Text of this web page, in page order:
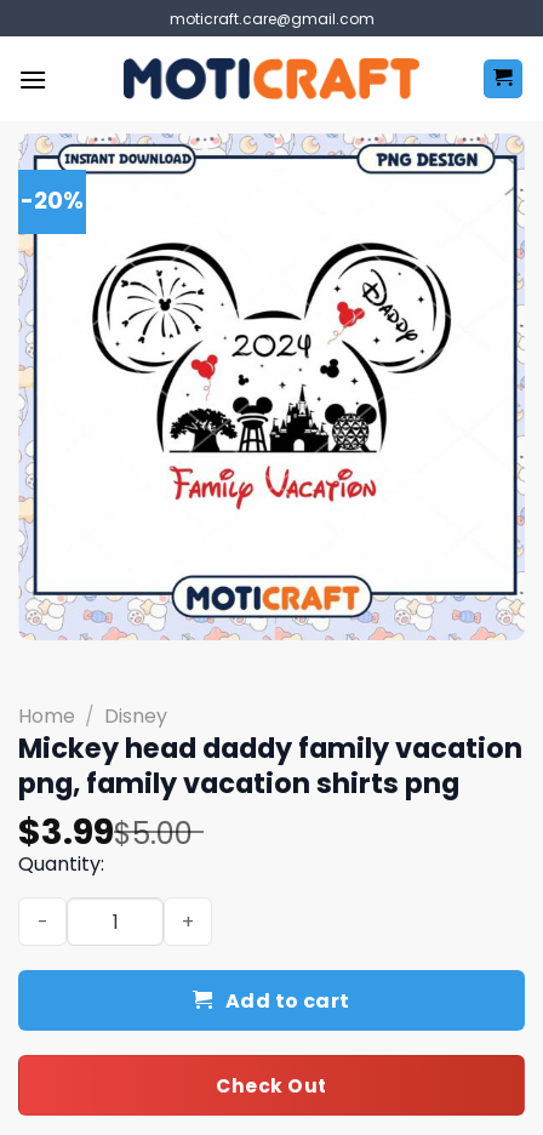
to
content
moticraft.care@gmail.com
-20%
Home / Disney
Mickey head daddy family vacation
png, family vacation shirts​ png
$5.00
Original
price
was:
$5.00.
$3.99
Current
price
is:
$3.99.
Quantity:
Mickey head daddy family vacation png, family
Add to cart
Check Out